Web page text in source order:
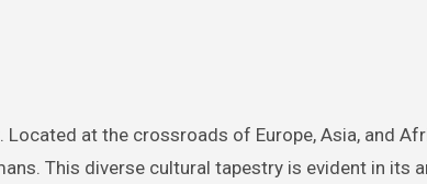
at the crossroads of Europe, Asia, and
This diverse cultural tapestry is evident in its